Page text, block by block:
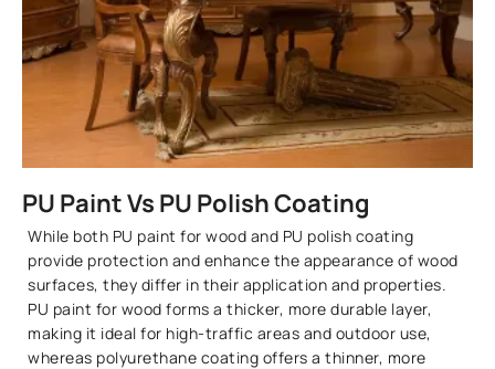
PU Paint Vs PU Polish Coating
While both PU paint for wood and PU polish coating
provide protection and enhance the appearance of wood
surfaces, they differ in their application and properties.
PU paint for wood forms a thicker, more durable layer,
making it ideal for high-traffic areas and outdoor use,
whereas polyurethane coating offers a thinner, more